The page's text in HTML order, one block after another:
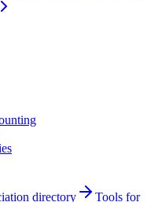
directory Tools for